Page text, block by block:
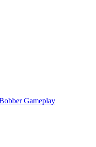
Gameplay